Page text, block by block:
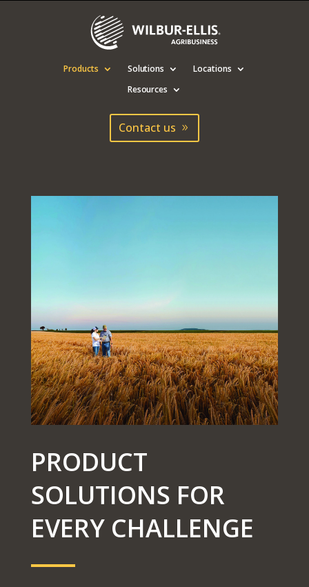
Products Solutions
Locations
Resources
Contact us
PRODUCT
SOLUTIONS FOR
EVERY CHALLENGE